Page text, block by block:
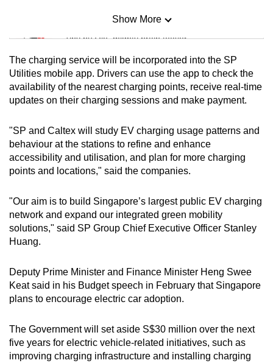
Mini Sudoku
Tiny puzzle, mighty brain teaser
Mini Crossword
Small grid, big challenge
Spot as many words as you can
Show More
The charging service will be incorporated into the SP
Utilities mobile app. Drivers can use the app to check the
availability of the nearest charging points, receive real-time
updates on their charging sessions and make payment.
"SP and Caltex will study EV charging usage patterns and
behaviour at the stations to refine and enhance
accessibility and utilisation, and plan for more charging
points and locations," said the companies.
"Our aim is to build Singapore’s largest public EV charging
network and expand our integrated green mobility
solutions," said SP Group Chief Executive Officer Stanley
Huang.
Deputy Prime Minister and Finance Minister Heng Swee
Keat said in his Budget speech in February that Singapore
plans to encourage electric car adoption.
The Government will set aside S$30 million over the next
five years for electric vehicle-related initiatives, such as
improving charging infrastructure and installing charging
us